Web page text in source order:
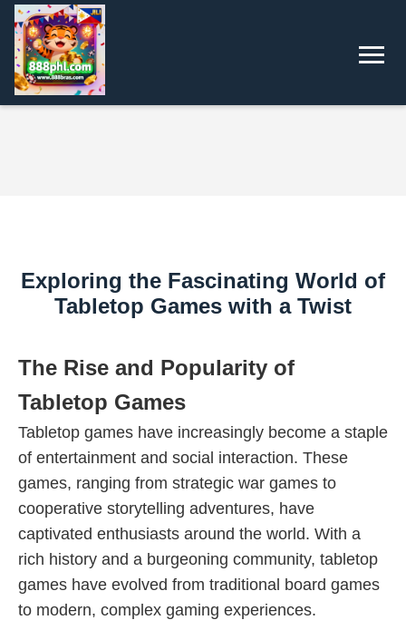
Exploring the Fascinating World of
Tabletop Games with a Twist
The Rise and Popularity of
Tabletop Games
Tabletop games have increasingly become a staple
of entertainment and social interaction. These
games, ranging from strategic war games to
cooperative storytelling adventures, have
captivated enthusiasts around the world. With a
rich history and a burgeoning community, tabletop
games have evolved from traditional board games
to modern, complex gaming experiences.